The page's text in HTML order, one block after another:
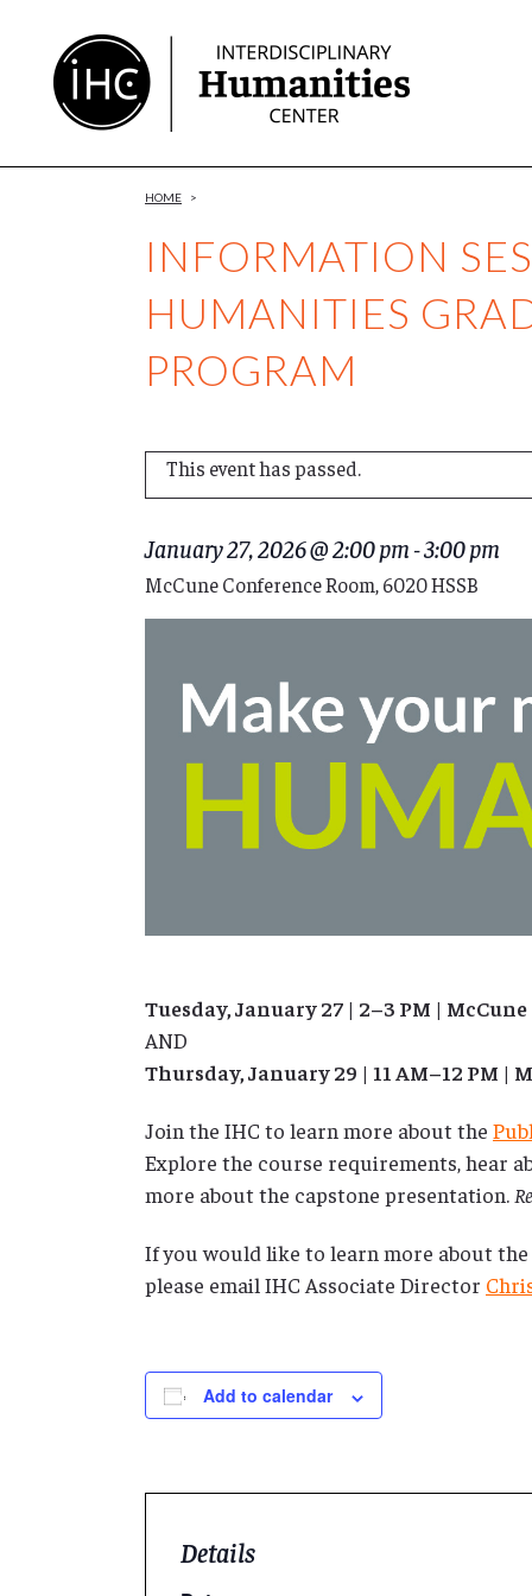
Content
INFORMATION
HUMANITIES
PROGRAM
HOME >
This event has passed.
January 27, 2026 @ 2:00 pm-3:00 pm
McCune Conference Room, 6020 HSSB
Tuesday, January 27 | 2–3 PM |
AND
Thursday, January 29 | 11 AM–12 PM |
Join the IHC to learn more about the
Explore the course requirements, hear
more about the capstone presentation.
If you would like to learn more about
please email IHC Associate Director
Add to calendar
Details